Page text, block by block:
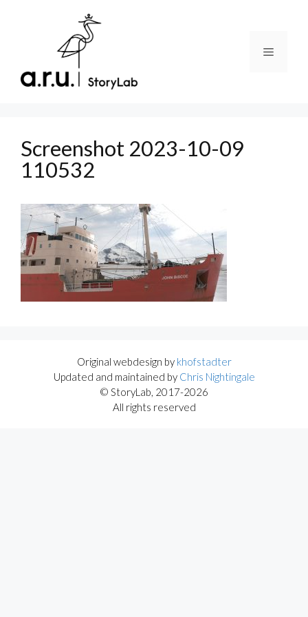
Menu
Screenshot 2023-10-09
110532
Original webdesign by khofstadter
Updated and maintained by Chris Nightingale
© StoryLab, 2017-2026
All rights reserved